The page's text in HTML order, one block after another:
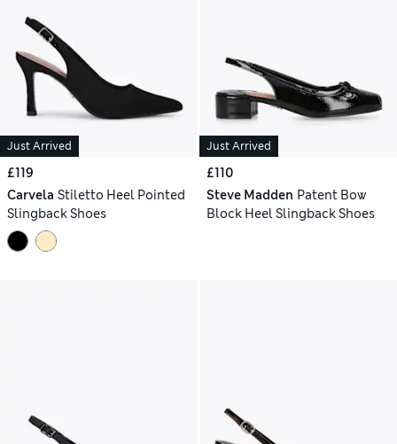
Just Arrived
£119
Carvela Stiletto Heel Pointed
Slingback Shoes
Just Arrived
£110
Steve Madden Patent Bow
Block Heel Slingback Shoes